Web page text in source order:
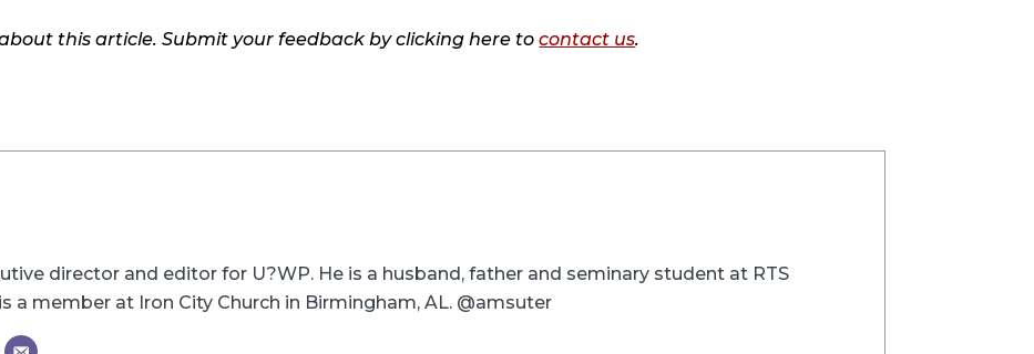
this article. Submit your feedback by clicking here tocontact us.
director and editor for U?WP. He is a husband, father and seminary student at RTS
a member at Iron City Church in Birmingham, AL. @amsuter